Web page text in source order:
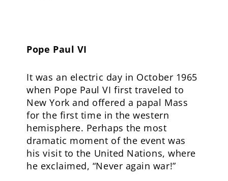
Pope Paul VI
It was an electric day in October 1965
when Pope Paul VI first traveled to
New York and offered a papal Mass
for the first time in the western
hemisphere. Perhaps the most
dramatic moment of the event was
his visit to the United Nations, where
he exclaimed, “Never again war!”